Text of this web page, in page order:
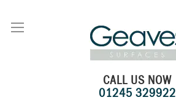
Content
CALL US NOW
01245 329922